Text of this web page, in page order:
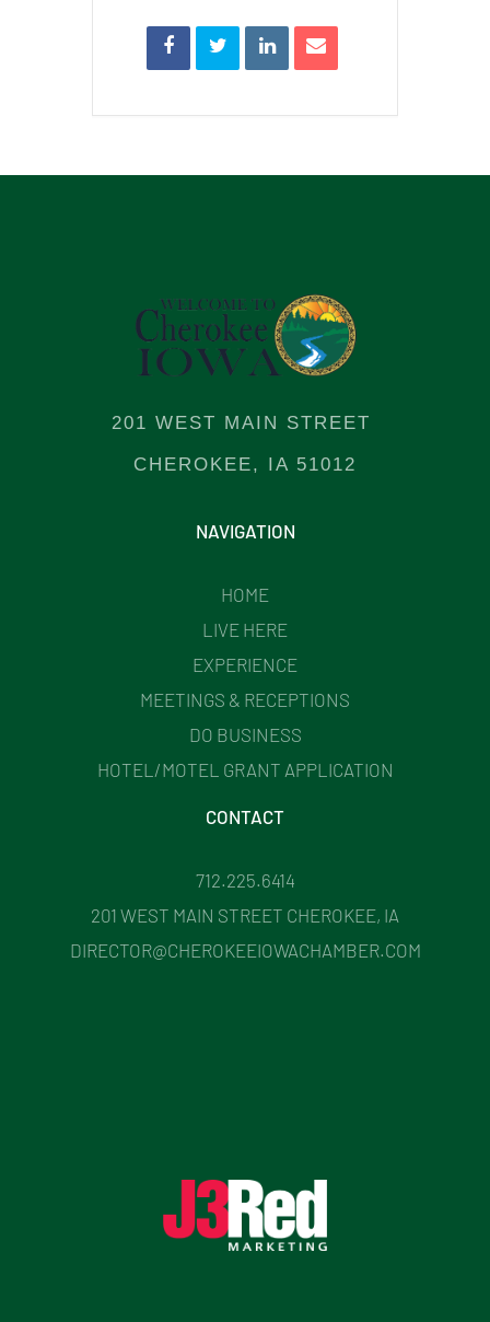
201 WEST MAIN STREET
CHEROKEE, IA 51012
NAVIGATION
HOME
LIVE HERE
EXPERIENCE
MEETINGS & RECEPTIONS
DO BUSINESS
HOTEL/MOTEL GRANT APPLICATION
CONTACT
712.225.6414
201 WEST MAIN STREET CHEROKEE, IA
DIRECTOR@CHEROKEEIOWACHAMBER.COM